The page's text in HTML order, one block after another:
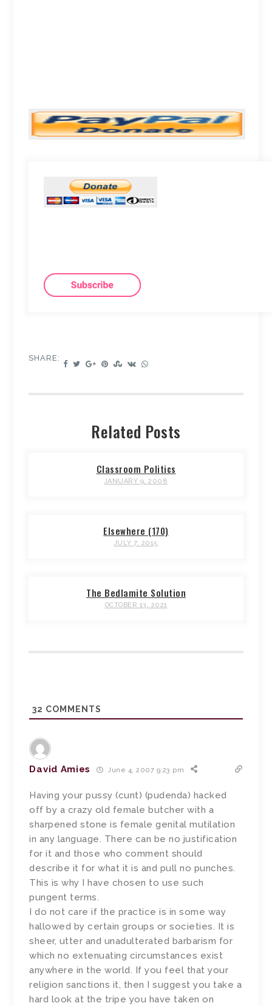
SHARE:
Related Posts
Classroom Politics
JANUARY 9, 2008
Elsewhere (170)
JULY 7, 2015
The Bedlamite Solution
OCTOBER 13, 2021
32 COMMENTS
David Amies June 4, 2007 9:23 pm
Having your pussy (cunt) (pudenda) hacked
off by a crazy old female butcher with a
sharpened stone is female genital mutilation
in any language. There can be no justification
for it and those who comment should
describe it for what it is and pull no punches.
This is why I have chosen to use such
pungent terms.
I do not care if the practice is in some way
hallowed by certain groups or societies. It is
sheer, utter and unadulterated barbarism for
which no extenuating circumstances exist
anywhere in the world. If you feel that your
religion sanctions it, then I suggest you take a
hard look at the tripe you have taken on